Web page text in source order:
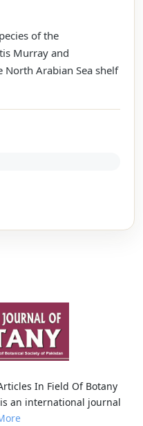
of the
Murray and
Arabian Sea shelf
In Field Of Botany
an international journal